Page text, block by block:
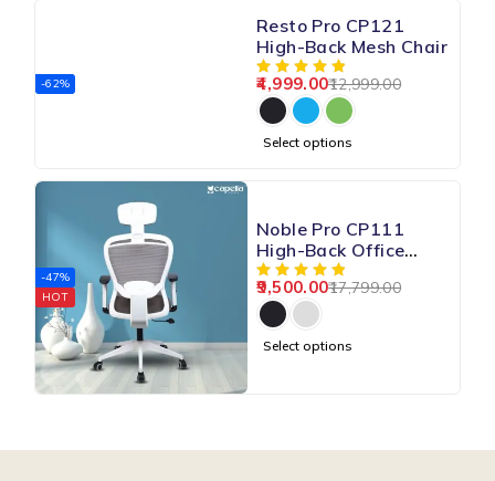
-62%
Resto Pro CP121
High-Back Mesh Chair
12,999.00
4,999.00
Select options
-47%
HOT
Noble Pro CP111
High-Back Office
Mesh Chair
17,799.00
9,500.00
Select options